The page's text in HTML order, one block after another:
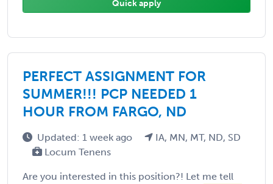
Quick apply
PERFECT ASSIGNMENT FOR
SUMMER!!! PCP NEEDED 1
HOUR FROM FARGO, ND
Updated: 1 week ago
IA, MN, MT, ND, SD
Locum Tenens
Are you interested in this position?! Let me tell